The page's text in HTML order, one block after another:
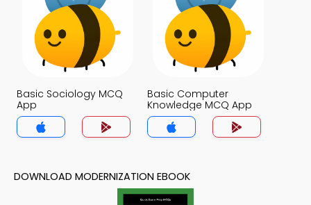
Basic Sociology MCQ
App
Basic Computer
Knowledge MCQ App
DOWNLOAD MODERNIZATION EBOOK